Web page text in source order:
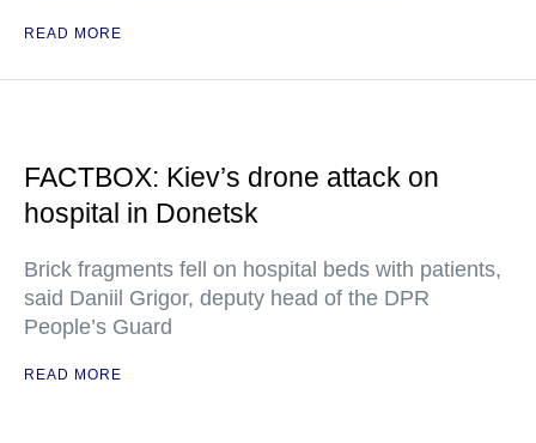
READ MORE
FACTBOX: Kiev’s drone attack on
hospital in Donetsk
Brick fragments fell on hospital beds with patients,
said Daniil Grigor, deputy head of the DPR
People’s Guard
READ MORE